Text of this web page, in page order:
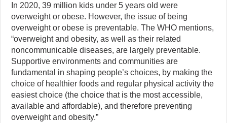
In 2020, 39 million kids under 5 years old were
overweight or obese. However, the issue of being
overweight or obese is preventable. The WHO mentions,
“overweight and obesity, as well as their related
noncommunicable diseases, are largely preventable.
Supportive environments and communities are
fundamental in shaping people’s choices, by making the
choice of healthier foods and regular physical activity the
easiest choice (the choice that is the most accessible,
available and affordable), and therefore preventing
overweight and obesity.”